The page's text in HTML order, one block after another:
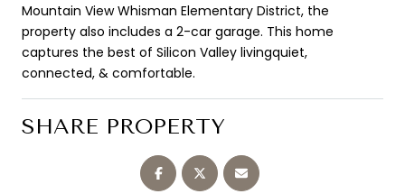
Mountain View Whisman Elementary District, the
property also includes a 2-car garage. This home
captures the best of Silicon Valley livingquiet,
connected, & comfortable.
SHARE PROPERTY